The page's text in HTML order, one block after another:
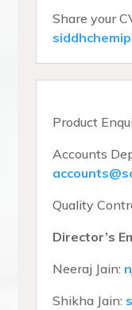
Share your
Product
Accounts
Quality
Director’s
Neeraj Jain:
Shikha Jain: